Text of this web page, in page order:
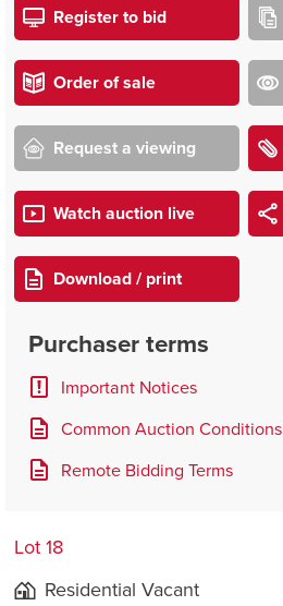
Register to bid
Order of sale
Request a viewing
Watch auction live
Download / print
Purchaser terms
Important Notices
Common Auction Conditions
Remote Bidding Terms
Lot 18
Residential Vacant